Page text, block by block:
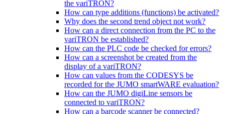
the variTRON?
How can type additions (functions) be activated?
Why does the second trend object not work?
How can a direct connection from the PC to the
variTRON be established?
How can the PLC code be checked for errors?
How can a screenshot be created from the
display of a variTRON?
How can values from the CODESYS be
recorded for the JUMO smartWARE evaluation?
How can the JUMO digiLine sensors be
connected to variTRON?
How can a barcode scanner be connected?